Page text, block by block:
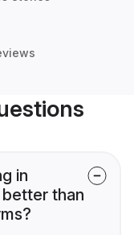
in
better than